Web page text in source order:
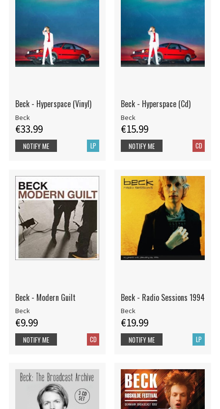
Beck - Hyperspace (Vinyl)
Beck
€33.99
LP
NOTIFY ME
Beck - Hyperspace (Cd)
Beck
€15.99
CD
NOTIFY ME
Beck - Modern Guilt
Beck
€9.99
CD
NOTIFY ME
Beck - Radio Sessions 1994
Beck
€19.99
LP
NOTIFY ME